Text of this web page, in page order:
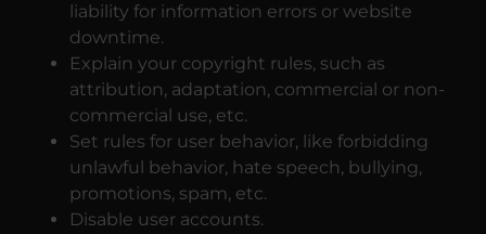
liability for information errors or website
downtime.
Explain your copyright rules, such as
attribution, adaptation, commercial or non-
commercial use, etc.
Set rules for user behavior, like forbidding
unlawful behavior, hate speech, bullying,
promotions, spam, etc.
Disable user accounts.